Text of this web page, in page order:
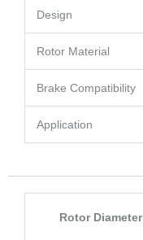
Design
Rotor Material
Brake Compatibility
Application
Rotor Diameter